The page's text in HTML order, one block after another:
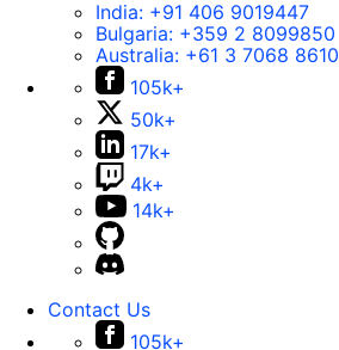
India: +91 406 9019447
Bulgaria: +359 2 8099850
Australia: +61 3 7068 8610
105k+
50k+
17k+
4k+
14k+
Contact Us
105k+